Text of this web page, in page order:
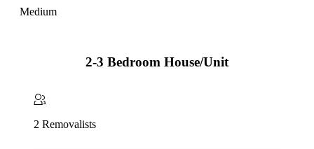
Medium
2-3 Bedroom House/Unit
2 Removalists